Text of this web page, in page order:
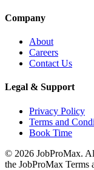
Company
About
Careers
Contact Us
Legal & Support
Privacy Policy
Terms and
Book Time
© 2026 JobProMax.
the JobProMax Terms